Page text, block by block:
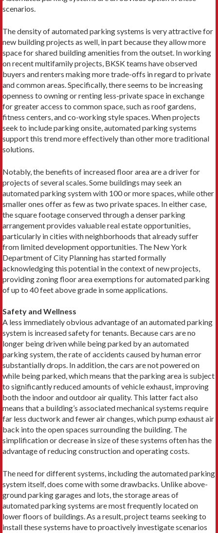
scenarios.
The density of automated parking systems is very attractive for
new building projects as well, in part because they allow more
space for shared building amenities from the outset. In working
on recent multifamily projects, BKSK teams have observed
buyers and renters making more trade-offs in regard to private
and common areas. Specifically, there seems to be increasing
openness to owning or renting less-private space in exchange
for greater access to common space, such as roof gardens,
fitness centers, and co-working style spaces. When projects
seek to include parking onsite, automated parking systems
support this trend more effectively than other more traditional
solutions.
Notably, the benefits of increased floor area are a driver for
projects of several scales. Some buildings may seek an
automated parking system with 100 or more spaces, while other
smaller ones offer as few as two private spaces. In either case,
the square footage conserved through a denser parking
arrangement provides valuable real estate opportunities,
particularly in cities with neighborhoods that already suffer
from limited development opportunities. The New York
Department of City Planning has started formally
acknowledging this potential in the context of new projects,
providing zoning floor area exemptions for automated parking
of up to 40 feet above grade in some applications.
Safety and Wellness
A less immediately obvious advantage of an automated parking
system is increased safety for tenants. Because cars are no
longer being driven while being parked by an automated
parking system, the rate of accidents caused by human error
substantially drops. In addition, the cars are not powered on
while being parked, which means that the parking area is subject
to significantly reduced amounts of vehicle exhaust, improving
both the indoor and outdoor air quality. This latter fact also
means that a building’s associated mechanical systems require
far less ductwork and fewer air changes, which pump exhaust air
back into the open spaces surrounding the building. The
simplification or decrease in size of these systems often has the
advantage of reducing construction and operating costs.
The need for different systems, including the automated parking
system itself, does come with some drawbacks. Unlike above-
ground parking garages and lots, the storage areas of
automated parking systems are most frequently located on
lower floors of buildings. As a result, project teams seeking to
install these systems have to proactively investigate scenarios